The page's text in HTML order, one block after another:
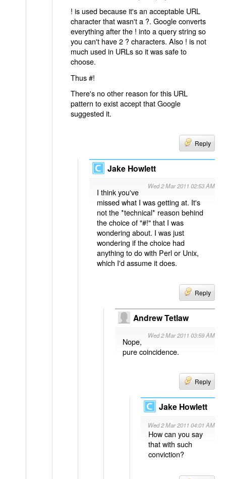
! is used because it's an acceptable URL
character that wasn't a ?. Google converts
everything after the ! into a query string so
you can't have 2 ? characters. Also ! is not
much used in URLs so it was safe to
choose.
Thus #!
There's no other reason for this URL
pattern to exist accept that Google
suggested it.
Reply
Jake Howlett
Wed 2 Mar 2011 02:53 AM
I think you've
missed what I was getting at. It's
not the *technical* reason behind
the choice of "#!" that I was
wondering about. I was just
wondering if the choice had
anything to do with Perl or Unix,
which I'd assume it does.
Reply
Andrew Tetlaw
Wed 2 Mar 2011 03:59 AM
Nope,
pure coincidence.
Reply
Jake Howlett
Wed 2 Mar 2011 04:01 AM
How can you say
that with such
conviction?